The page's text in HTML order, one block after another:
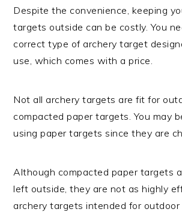
Despite the convenience, keeping
targets outside can be costly. You
correct type of archery target
use, which comes with a price.
Not all archery targets are fit for
compacted paper targets. You may
using paper targets since they are
Although compacted paper targets
left outside, they are not as highly
archery targets intended for outdoor